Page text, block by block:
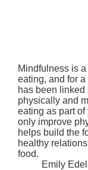
Mindfulness is
eating, and for
has been linked
physically and
eating as part
only improve
helps build the
healthy
food.
Emily